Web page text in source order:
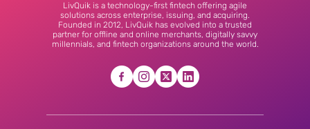
LivQuik is a technology-first fintech offering agile
solutions across enterprise, issuing, and acquiring.
Founded in 2012, LivQuik has evolved into a trusted
partner for offline and online merchants, digitally savvy
millennials, and fintech organizations around the world.